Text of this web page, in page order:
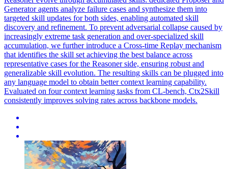
Generator agents analyze failure cases and synthesize them into
targeted skill updates for both sides, enabling automated skill
discovery and refinement. To prevent adversarial collapse caused by
increasingly extreme task generation and over-specialized skill
accumulation, we further introduce a Cross-time Replay mechanism
that identifies the skill set achieving the best balance across
representative cases for the Reasoner side, ensuring robust and
generalizable skill evolution. The resulting skills can be plugged into
any language model to obtain better context learning capability.
Evaluated on four context learning tasks from CL-bench, Ctx2Skill
consistently improves solving rates across backbone models.